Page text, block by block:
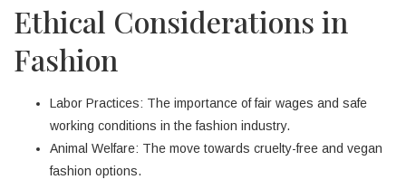
Ethical Considerations in
Fashion
Labor Practices: The importance of fair wages and safe
working conditions in the fashion industry.
Animal Welfare: The move towards cruelty-free and vegan
fashion options.